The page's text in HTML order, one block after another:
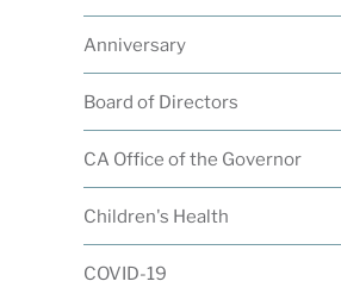
Anniversary
Board of Directors
CA Office of the Governor
Children's Health
COVID-19